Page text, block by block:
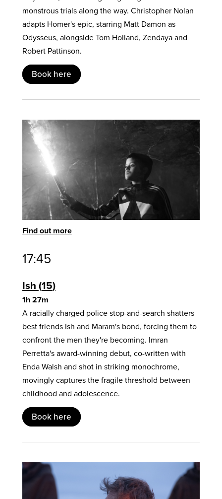
monstrous trials along the way. Christopher Nolan
adapts Homer's epic, starring Matt Damon as
Odysseus, alongside Tom Holland, Zendaya and
Robert Pattinson.
Book here
Find out more
17:45
Ish 15
1h 27m
A racially charged police stop-and-search shatters
best friends Ish and Maram's bond, forcing them to
confront the men they're becoming. Imran
Perretta's award-winning debut, co-written with
Enda Walsh and shot in striking monochrome,
movingly captures the fragile threshold between
childhood and adolescence.
Book here